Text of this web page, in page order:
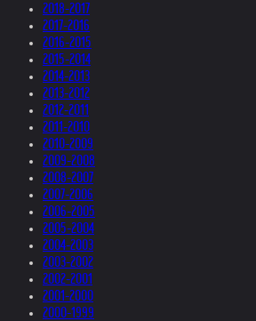
2018-2017
2017-2016
2016-2015
2015-2014
2014-2013
2013-2012
2012-2011
2011-2010
2010-2009
2009-2008
2008-2007
2007-2006
2006-2005
2005-2004
2004-2003
2003-2002
2002-2001
2001-2000
2000-1999